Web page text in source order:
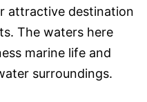
attractive destination
The waters here
marine life and
surroundings.